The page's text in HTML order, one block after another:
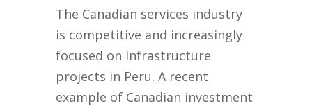
The Canadian services industry
is competitive and increasingly
focused on infrastructure
projects in Peru. A recent
example of Canadian investment